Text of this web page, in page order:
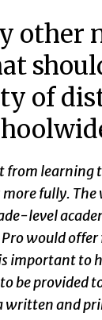
other
of
from learning
fully.
level
would
important to
be provided
written and